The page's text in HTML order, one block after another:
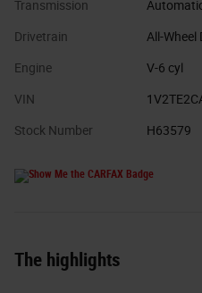
Transmission
Drivetrain All-Wheel
Engine V-6 cyl
VIN
Stock Number H63579
The highlights